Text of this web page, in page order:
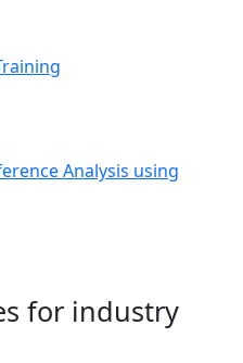
Analysis using
for industry